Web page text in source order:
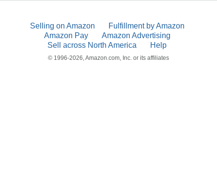
Selling on Amazon
Fulfillment by Amazon
Amazon Pay
Amazon Advertising
Sell across North America
Help
© 1996-2026, Amazon.com, Inc. or its affiliates